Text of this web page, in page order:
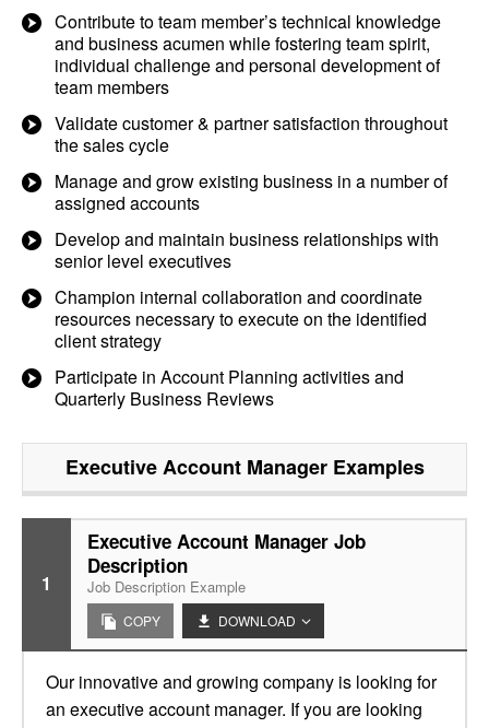
Contribute to team member’s technical knowledge
and business acumen while fostering team spirit,
individual challenge and personal development of
team members
Validate customer & partner satisfaction throughout
the sales cycle
Manage and grow existing business in a number of
assigned accounts
Develop and maintain business relationships with
senior level executives
Champion internal collaboration and coordinate
resources necessary to execute on the identified
client strategy
Participate in Account Planning activities and
Quarterly Business Reviews
Executive Account ManagerExamples
1
Executive Account Manager Job
Description
Job Description Example
COPY DOWNLOAD
Our innovative and growing company is looking for
an executive account manager. If you are looking